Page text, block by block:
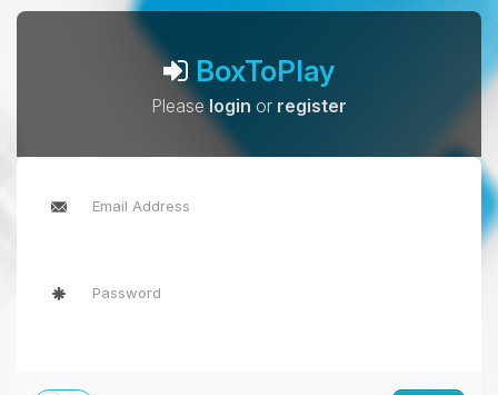
BoxToPlay
Pleaselogin or register